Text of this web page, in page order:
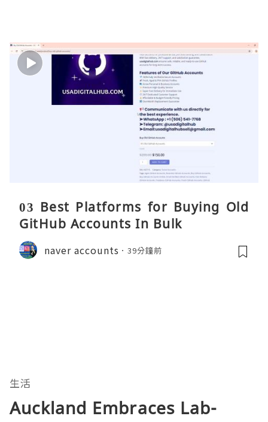
03 Best Platforms for Buying Old
GitHub Accounts In Bulk
naver accounts 39分鐘前
生活
Auckland Embraces Lab-